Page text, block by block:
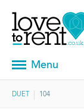
Menu
DUET 104